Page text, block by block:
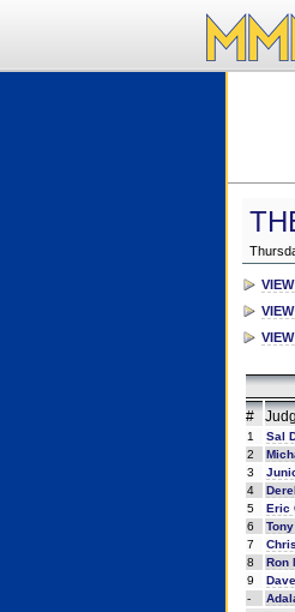
#
1 Sal
2
3
4
5
Eric
6
7
8
Ron
9
-